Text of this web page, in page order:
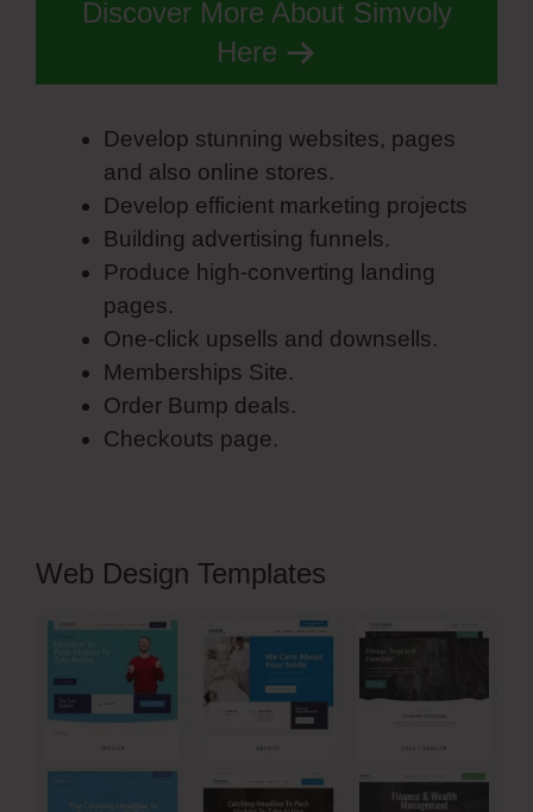
Discover More About Simvoly
Here
Develop stunning websites, pages
and also online stores.
Develop efficient marketing projects
Building advertising funnels.
Produce high-converting landing
pages.
One-click upsells and downsells.
Memberships Site.
Order Bump deals.
Checkouts page.
Web Design Templates